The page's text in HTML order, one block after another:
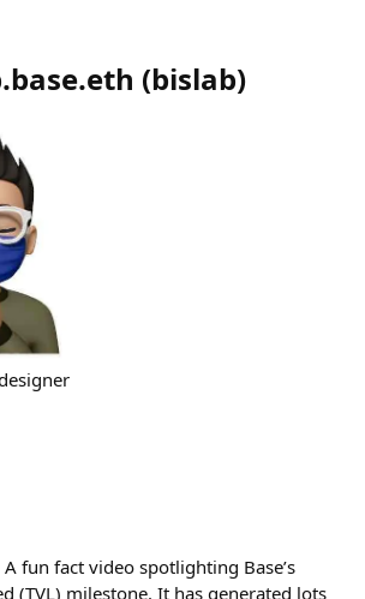
(bislab)
fun fact video spotlighting Base’s
(TVL) milestone. It has generated lots